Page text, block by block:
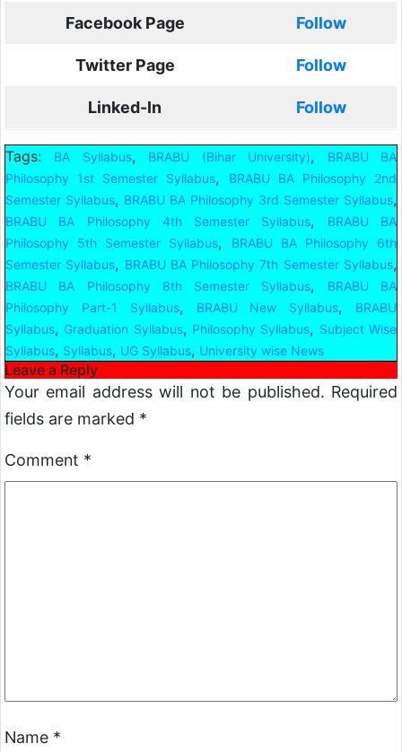
Facebook Page Follow
Twitter Page Follow
Linked-In Follow
Tags: BA Syllabus, BRABU (Bihar University),
BRABU BA
Philosophy 1st Semester Syllabus,
BRABU BA Philosophy 2nd
Semester Syllabus, BRABU BA Philosophy 3rd Semester Syllabus,
BRABU BA Philosophy 4th Semester Syllabus,
BRABU BA
Philosophy 5th Semester Syllabus,
BRABU BA Philosophy 6th
Semester Syllabus, BRABU BA Philosophy 7th Semester Syllabus,
BRABU BA Philosophy 8th Semester Syllabus,
BRABU BA
Philosophy Part-1 Syllabus, BRABU New Syllabus,
BRABU
Syllabus, Graduation Syllabus, Philosophy Syllabus, Subject Wise
Syllabus, Syllabus, UG Syllabus, University wise News
Leave a Reply
Your email address will not be published. Required
fields are marked *
Comment *
Name *